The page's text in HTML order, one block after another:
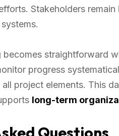
Stakeholders
becomes straightforward
progress
project elements. This
long-term